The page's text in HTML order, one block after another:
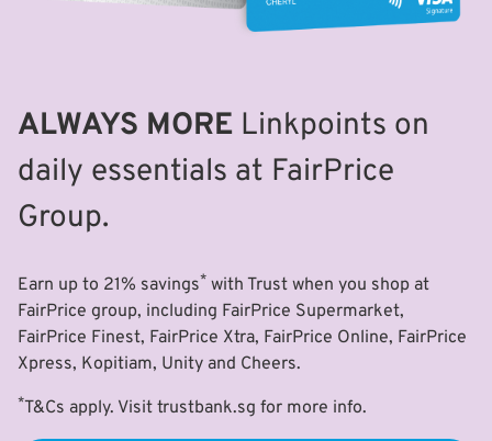
ALWAYS MORE Linkpoints on
daily essentials at FairPrice
Group.
Earn up to 21% savings* with Trust when you shop at
FairPrice group, including FairPrice Supermarket,
FairPrice Finest, FairPrice Xtra, FairPrice Online, FairPrice
Xpress, Kopitiam, Unity and Cheers.
*T&Cs apply. Visit trustbank.sg for more info.